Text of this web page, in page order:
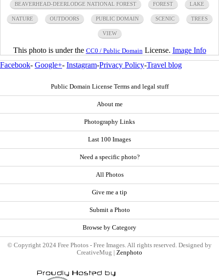
BEAVERHEAD-DEERLODGE NATIONAL FOREST FOREST LAKE
NATURE OUTDOORS PUBLIC DOMAIN SCENIC TREES
VIEW
This photo is under the CC0 / Public Domain License. Image Info
Facebook- Google+- Instagram-Privacy Policy-Travel blog
Public Domain License Terms and legal stuff
About me
Photography Links
Last 100 Images
Need a specific photo?
All Photos
Give me a tip
Submit a Photo
Browse by Category
© Copyright 2024 Free Photos - Free Images. All rights reserved. Designed by
CreativeMug | Zenphoto